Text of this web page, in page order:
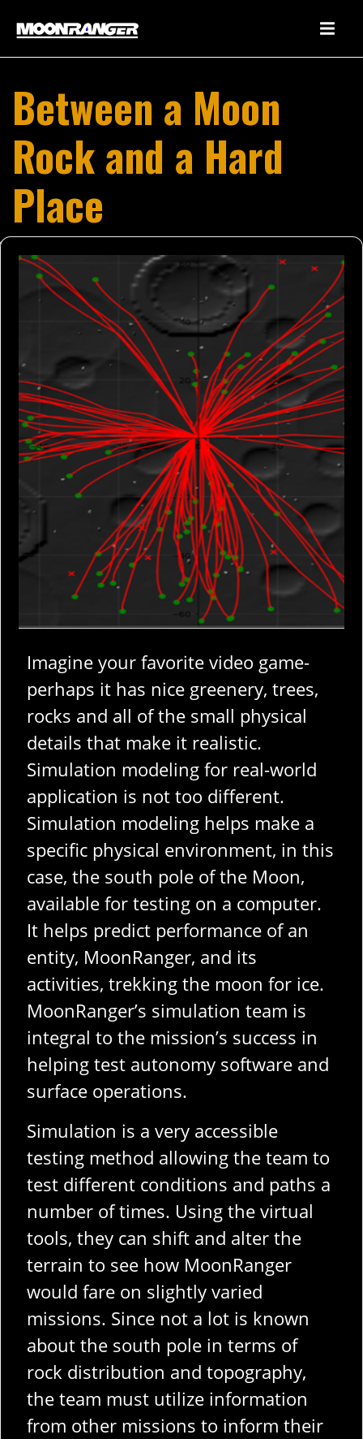
Between a Moon
Rock and a Hard
Place
Imagine your favorite video game-
perhaps it has nice greenery, trees,
rocks and all of the small physical
details that make it realistic.
Simulation modeling for real-world
application is not too different.
Simulation modeling helps make a
specific physical environment, in this
case, the south pole of the Moon,
available for testing on a computer.
It helps predict performance of an
entity, MoonRanger, and its
activities, trekking the moon for ice.
MoonRanger’s simulation team is
integral to the mission’s success in
helping test autonomy software and
surface operations.
Simulation is a very accessible
testing method allowing the team to
test different conditions and paths a
number of times. Using the virtual
tools, they can shift and alter the
terrain to see how MoonRanger
would fare on slightly varied
missions. Since not a lot is known
about the south pole in terms of
rock distribution and topography,
the team must utilize information
from other missions to inform their